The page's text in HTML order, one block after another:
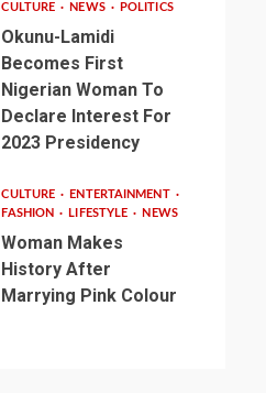
CULTURE NEWS POLITICS
Okunu-Lamidi
Becomes First
Nigerian Woman To
Declare Interest For
2023 Presidency
CULTURE
ENTERTAINMENT
FASHION
LIFESTYLE NEWS
Woman Makes
History After
Marrying Pink Colour